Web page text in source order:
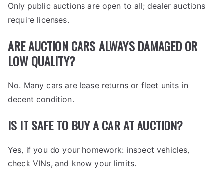
Only public auctions are open to all; dealer auctions
require licenses.
ARE AUCTION CARS ALWAYS DAMAGED OR
LOW QUALITY?
No. Many cars are lease returns or fleet units in
decent condition.
IS IT SAFE TO BUY A CAR AT AUCTION?
Yes, if you do your homework: inspect vehicles,
check VINs, and know your limits.